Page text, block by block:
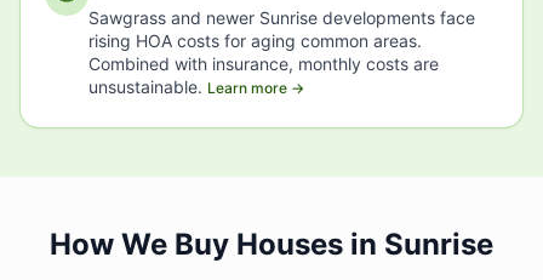
Sawgrass and newer Sunrise developments face
rising HOA costs for aging common areas.
Combined with insurance, monthly costs are
unsustainable. Learn more →
How We Buy Houses in Sunrise